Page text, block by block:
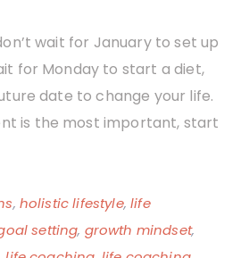
wait for January to set up
for Monday to start a diet,
date to change your life.
is the most important, start
, holistic lifestyle,life
setting, growth mindset,